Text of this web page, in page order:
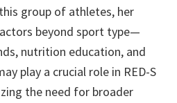
group of athletes, her
beyond sport type—
nutrition education, and
play a crucial role in RED-S
the need for broader